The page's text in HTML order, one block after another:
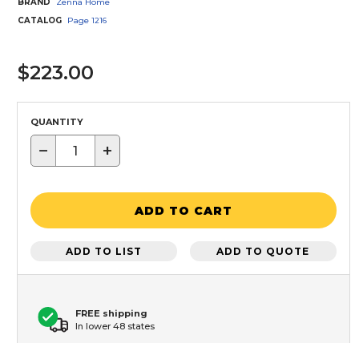
BRAND
Zenna Home
CATALOG
Page 1216
$223.00
QUANTITY
− +
ADD TO CART
ADD TO LIST ADD TO QUOTE
FREE shipping
In lower 48 states